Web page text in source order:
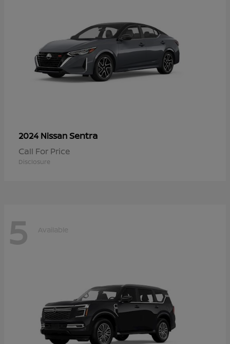
2024 NissanSentra
Call For Price
Disclosure
5 Available